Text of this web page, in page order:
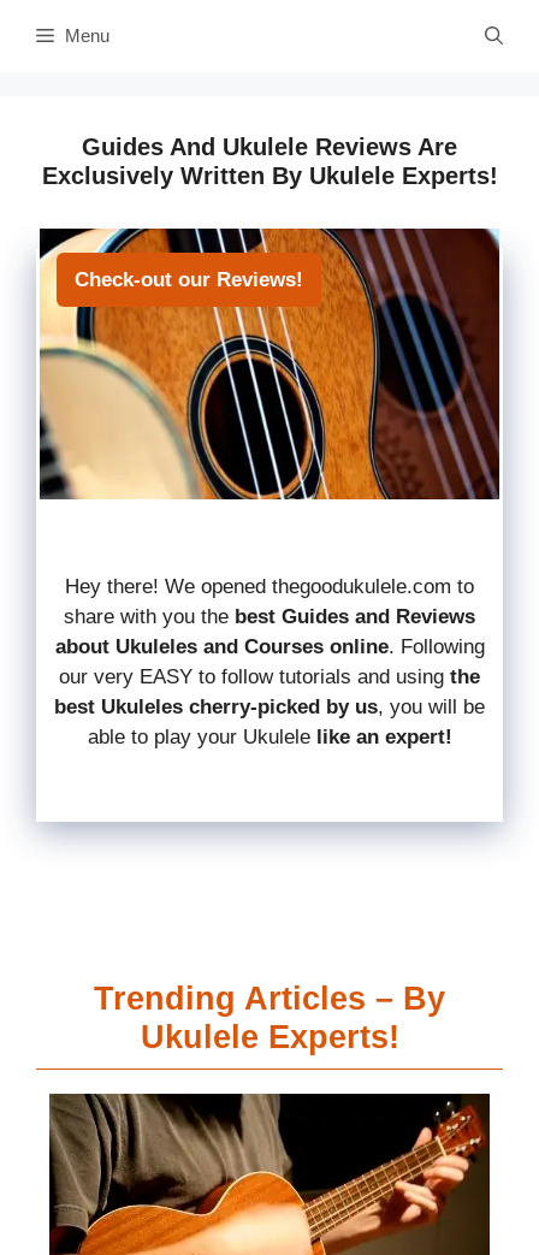
Menu
Guides And Ukulele Reviews Are
Exclusively Written By Ukulele Experts!
Check-out our Reviews!
Hey there! We opened thegoodukulele.com to
share with you the best Guides and Reviews
about Ukuleles and Courses online. Following
our very EASY to follow tutorials and using the
best Ukuleles cherry-picked by us, you will be
able to play your Ukulele like an expert!
Trending Articles – By
Ukulele Experts!